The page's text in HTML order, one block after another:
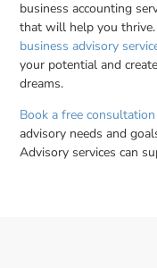
business accounting
that will help you
business advisory
your potential and
dreams.
Book a free consultation
advisory needs and
Advisory services can